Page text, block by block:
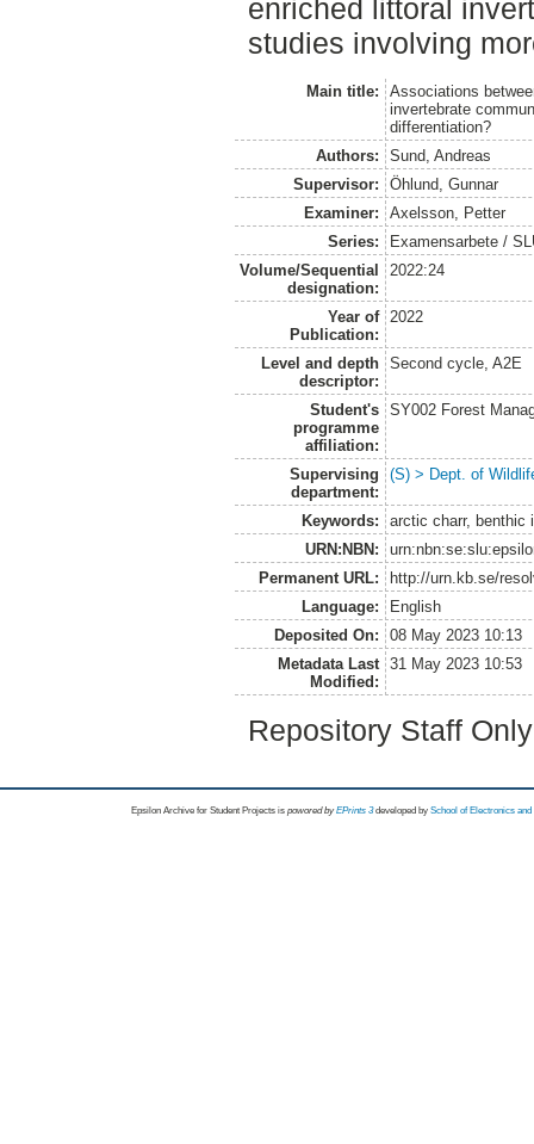
enriched littoral
studies involving
Main title:
Associations
invertebrate
differentiation?
Authors:
Sund, Andreas
Supervisor:
Öhlund, Gunnar
Examiner:
Axelsson, Petter
Series:
Examensarbete /
Volume/Sequential
designation:
2022:24
Year of
Publication:
2022
Level and depth
descriptor:
Second cycle, A2E
Student's
programme
affiliation:
SY002 Forest
Supervising
department:
(S) > Dept. of
Keywords:
arctic charr, benthic
URN:NBN:
Permanent URL:
http://urn.kb.se/
Language:
English
Deposited On:
08 May 2023 10:13
Metadata Last
Modified:
31 May 2023 10:53
Repository Staff
Epsilon Archive for Student Projects is powored byEPrints 3 developed by School of Electronics